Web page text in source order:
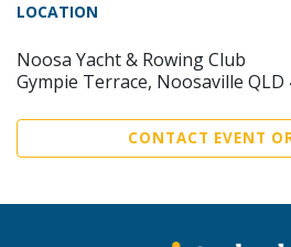
LOCATION
Noosa Yacht & Rowing Club
Gympie Terrace, Noosaville QLD
CONTACT EVENT